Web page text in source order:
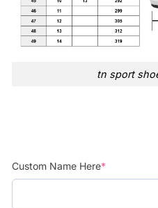
tn sport
Custom Name Here*